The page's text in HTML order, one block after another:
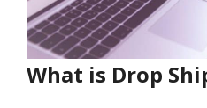
What is Drop